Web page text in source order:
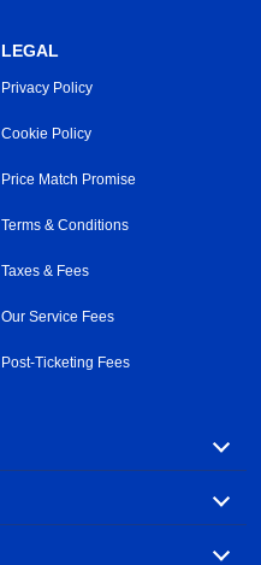
LEGAL
Privacy Policy
Cookie Policy
Price Match Promise
Terms & Conditions
Taxes & Fees
Our Service Fees
Post-Ticketing Fees
by carrier, with over